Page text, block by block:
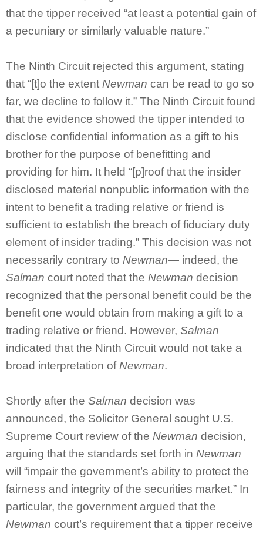
that the tipper received “at least a potential gain of
a pecuniary or similarly valuable nature.”
The Ninth Circuit rejected this argument, stating
that “[t]o the extent Newman can be read to go so
far, we decline to follow it.” The Ninth Circuit found
that the evidence showed the tipper intended to
disclose confidential information as a gift to his
brother for the purpose of benefitting and
providing for him. It held “[p]roof that the insider
disclosed material nonpublic information with the
intent to benefit a trading relative or friend is
sufficient to establish the breach of fiduciary duty
element of insider trading.” This decision was not
necessarily contrary to Newman— indeed, the
Salman court noted that the Newman decision
recognized that the personal benefit could be the
benefit one would obtain from making a gift to a
trading relative or friend. However, Salman
indicated that the Ninth Circuit would not take a
broad interpretation of Newman.
Shortly after the Salman decision was
announced, the Solicitor General sought U.S.
Supreme Court review of the Newman decision,
arguing that the standards set forth in Newman
will “impair the government’s ability to protect the
fairness and integrity of the securities market.” In
particular, the government argued that the
Newman court’s requirement that a tipper receive